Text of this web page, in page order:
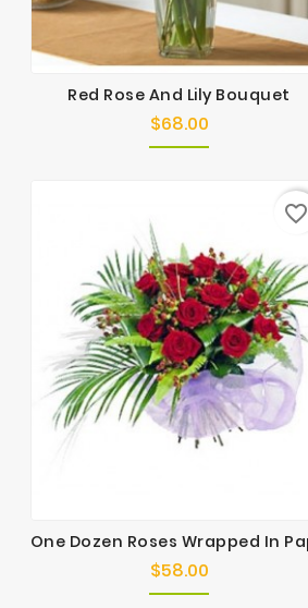
Red Rose And Lily Bouquet
$68.00Price
$58.00Price
favorite_border